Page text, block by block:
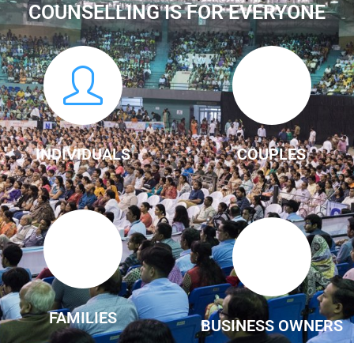
COUNSELLING IS FOR EVERYONE
INDIVIDUALS COUPLES
FAMILIES BUSINESS OWNERS